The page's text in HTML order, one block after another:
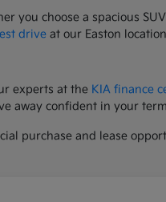
you choose a spacious
drive at our Easton
experts at the KIA finance
away confident in your
purchase and lease